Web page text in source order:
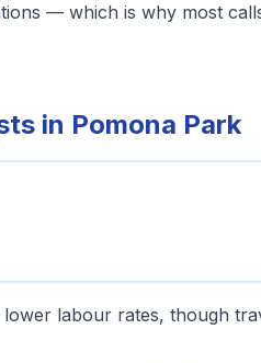
— which is why most
in Pomona Park
labour rates, though